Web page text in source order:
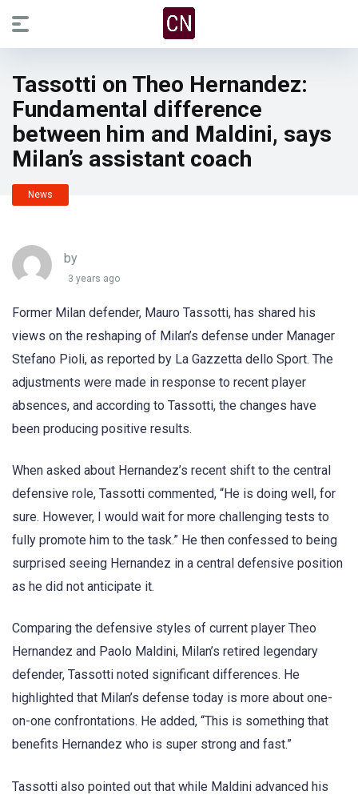
Tassotti on Theo Hernandez:
Fundamental difference
between him and Maldini, says
Milan’s assistant coach
News
by
3 years ago
Former Milan defender, Mauro Tassotti, has shared his
views on the reshaping of Milan’s defense under Manager
Stefano Pioli, as reported by La Gazzetta dello Sport. The
adjustments were made in response to recent player
absences, and according to Tassotti, the changes have
been producing positive results.
When asked about Hernandez’s recent shift to the central
defensive role, Tassotti commented, “He is doing well, for
sure. However, I would wait for more challenging tests to
fully promote him to the task.” He then confessed to being
surprised seeing Hernandez in a central defensive position
as he did not anticipate it.
Comparing the defensive styles of current player Theo
Hernandez and Paolo Maldini, Milan’s retired legendary
defender, Tassotti noted significant differences. He
highlighted that Milan’s defense today is more about one-
on-one confrontations. He added, “This is something that
benefits Hernandez who is super strong and fast.”
Tassotti also pointed out that while Maldini advanced his